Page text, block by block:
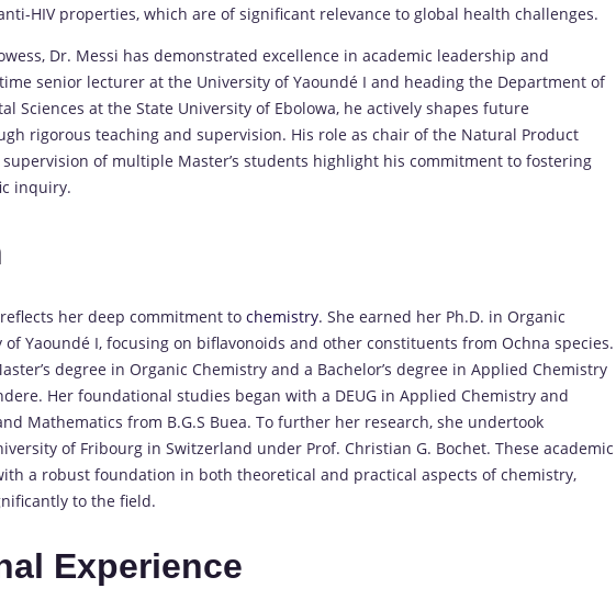
HIV properties, which are of significant relevance to global health challenges.
Dr. Messi has demonstrated excellence in academic leadership and
senior lecturer at the University of Yaoundé I and heading the Department of
Sciences at the State University of Ebolowa, he actively shapes future
rigorous teaching and supervision. His role as chair of the Natural Product
of multiple Master’s students highlight his commitment to fostering
inquiry.
her deep commitment to chemistry. She earned her Ph.D. in Organic
Yaoundé I, focusing on biflavonoids and other constituents from Ochna species.
degree in Organic Chemistry and a Bachelor’s degree in Applied Chemistry
Her foundational studies began with a DEUG in Applied Chemistry and
Mathematics from B.G.S Buea. To further her research, she undertook
of Fribourg in Switzerland under Prof. Christian G. Bochet. These academic
a robust foundation in both theoretical and practical aspects of chemistry,
to the field.
Experience